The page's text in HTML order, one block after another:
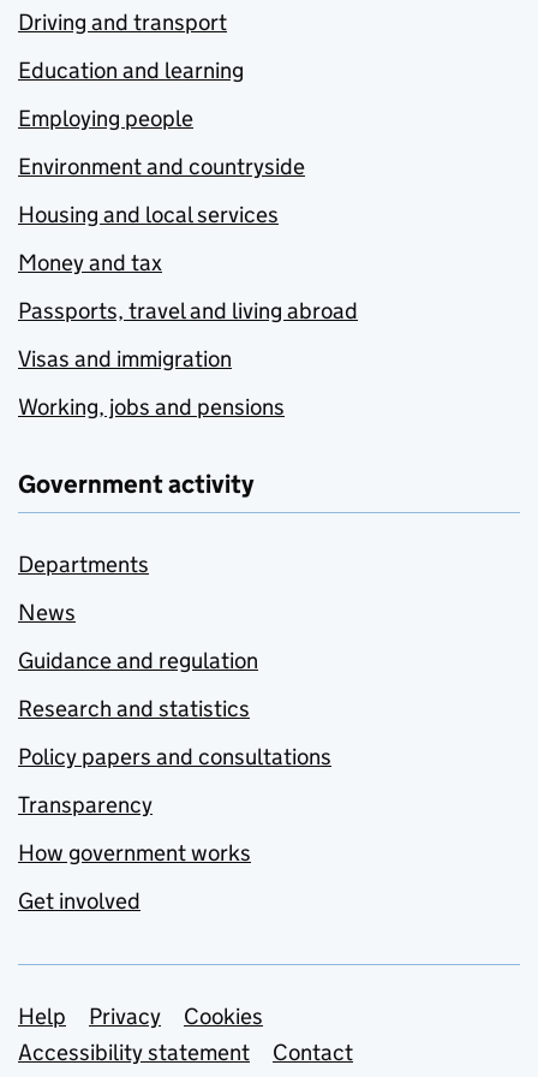
Driving and transport
Education and learning
Employing people
Environment and countryside
Housing and local services
Money and tax
Passports, travel and living abroad
Visas and immigration
Working, jobs and pensions
Government activity
Departments
News
Guidance and regulation
Research and statistics
Policy papers and consultations
Transparency
How government works
Get involved
Support links
Help Privacy
Cookies
Accessibility statement
Contact